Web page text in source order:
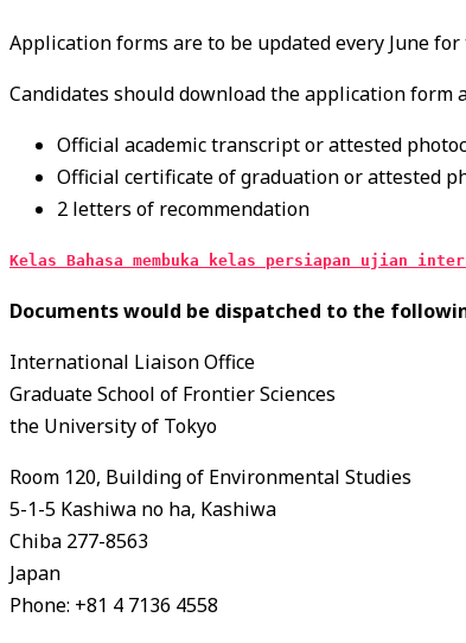
Application forms are to be updated every June
Candidates should download the application
Official academic transcript or attested
Official certificate of graduation or attested
2 letters of recommendation
Kelas Bahasa membuka kelas persiapan ujian
Documents would be dispatched to the
International Liaison Office
Graduate School of Frontier Sciences
the University of Tokyo
Room 120, Building of Environmental Studies
5-1-5 Kashiwa no ha, Kashiwa
Chiba 277-8563
Japan
Phone: +81 4 7136 4558